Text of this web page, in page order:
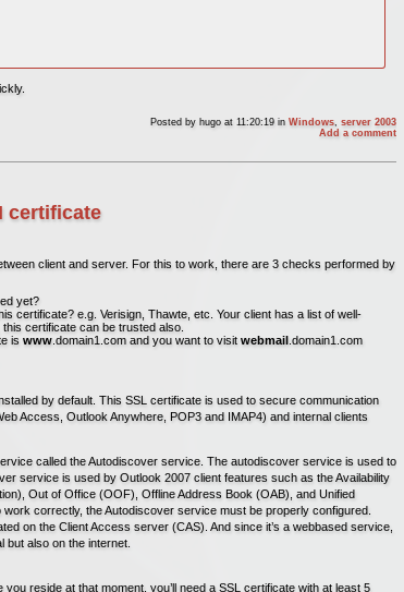
Posted by hugo at 11:20:19 in Windows server 2003
Add a comment
certificate
client and server. For this to work, there are 3 checks performed by
yet?
certificate? e.g. Verisign, Thawte, etc. Your client has a list of well-
certificate can be trusted also.
is www.domain1.com and you want to visit webmail .domain1.com
by default. This SSL certificate is used to secure communication
Access, Outlook Anywhere, POP3 and IMAP4) and internal clients
called the Autodiscover service. The autodiscover service is used to
service is used by Outlook 2007 client features such as the Availability
Out of Office (OOF), Offline Address Book (OAB), and Unified
correctly, the Autodiscover service must be properly configured.
on the Client Access server (CAS). And since it’s a webbased service,
but also on the internet.
reside at that moment, you’ll need a SSL certificate with at least 5